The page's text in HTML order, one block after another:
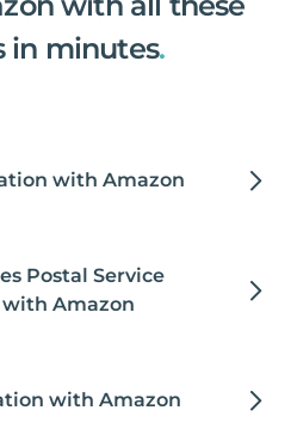
in minutes.
with Amazon
Postal Service
Amazon
with Amazon